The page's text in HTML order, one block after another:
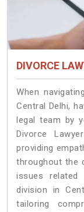
DIVORCE
When
Central Delhi,
legal team by
Divorce
providing
throughout the
issues
division in
tailoring